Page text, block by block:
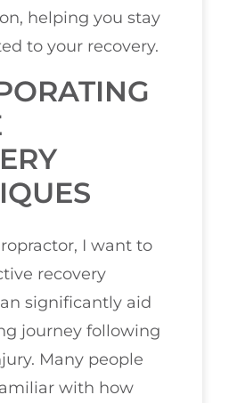
helping you stay
to your recovery.
I want to
recovery
significantly aid
journey following
Many people
with how